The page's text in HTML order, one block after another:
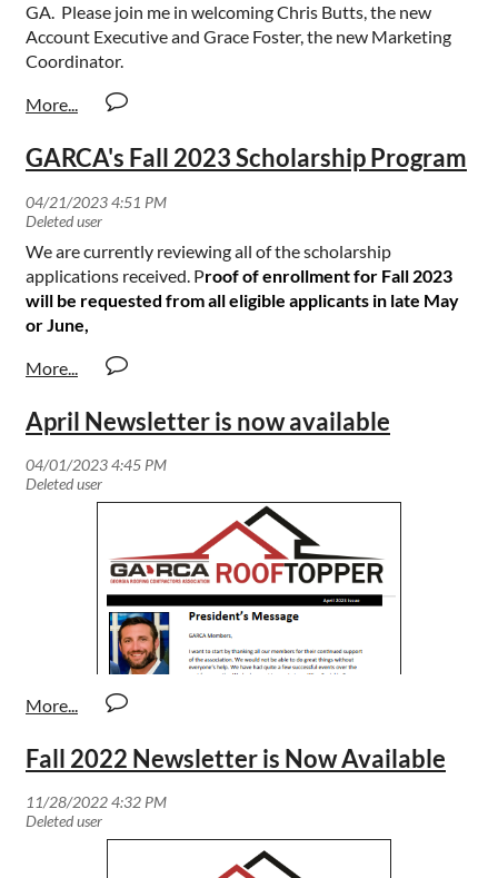
GA. Please join me in welcoming Chris Butts, the new
Account Executive and Grace Foster, the new Marketing
Coordinator.
GARCA's Fall 2023 Scholarship Program
We are currently reviewing all of the scholarship
applications received. Proof of enrollment for Fall 2023
will be requested from all eligible applicants in late May
or June,
April Newsletter is now available
Fall 2022 Newsletter is Now Available